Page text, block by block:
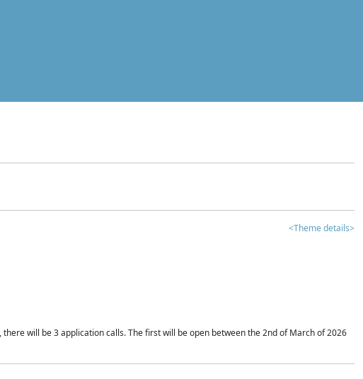
<Theme details>
will be 3 application calls. The first will be open between the 2nd of March of 2026